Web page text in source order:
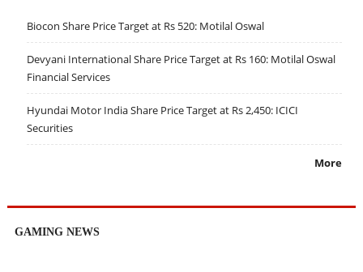
Biocon Share Price Target at Rs 520: Motilal Oswal
Devyani International Share Price Target at Rs 160: Motilal Oswal
Financial Services
Hyundai Motor India Share Price Target at Rs 2,450: ICICI
Securities
More
GAMING NEWS